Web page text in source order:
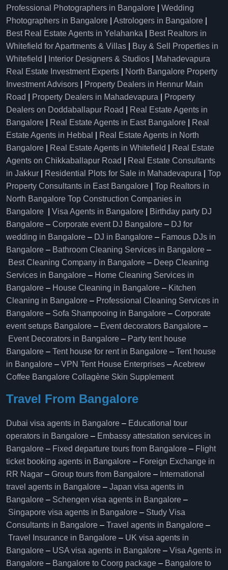
Professional Photographers in Bangalore
Wedding
Photographers in Bangalore
Astrologers in Bangalore
Best Real Estate Agents in Yelahanka
Best Realtors in
Whitefield for Apartments & Villas
Buy & Sell Properties in
Whitefield
Interior Designers & Studios
Mahadevapura
Real Estate Investment Experts
North Bangalore Property
Investment Advisors
Property Dealers in Hennur Main
Road
Property Dealers in Mahadevapura
Property
Dealers on Doddaballapur Road
Real Estate Agents in
Bangalore
Real Estate Agents in East Bangalore
Real
Estate Agents in Hebbal
Real Estate Agents in North
Bangalore
Real Estate Agents in Whitefield
Real Estate
Agents on Chikkaballapur Road
Real Estate Consultants
in Jakkur
Residential Plots for Sale in Mahadevapura
Top
Property Consultants in East Bangalore
Top Realtors in
North Bangalore Top Construction Companies in
Bangalore
Visa Agents in Bangalore
Birthday party DJ
Bangalore – Corporate event DJ Bangalore – DJ for
wedding in Bangalore – DJ in Bangalore – Famous DJs in
Bangalore – Bathroom Cleaning Services in Bangalore –
Best Cleaning Company in Bangalore – Deep Cleaning
Services in Bangalore – Home Cleaning Services in
Bangalore – House Cleaning in Bangalore – Kitchen
Cleaning in Bangalore – Professional Cleaning Services in
Bangalore – Sofa Shampooing in Bangalore – Corporate
event setups Bangalore – Event decorators Bangalore –
Event Decorators in Bangalore – Party tent house
Bangalore – Tent house for rent in Bangalore – Tent house
in Bangalore – VPN Tent House Enterprises –Acebrew
Coffee Bangalore Collagène Skin Supplement
Travel From Bangalore
Dubai visa agents in Bangalore – Educational tour
operators in Bangalore​ – Embassy attestation services in
Bangalore​ – Fixed departure tours from Bangalore​ – Flight
ticket booking agents in Bangalore​ – Foreign Exchange in
RR Nagar – Group tours from Bangalore​ – International
travel agents in Bangalore – Japan visa agents in
Bangalore – Schengen visa agents in Bangalore –
Singapore visa agents in Bangalore – Study Visa
Consultants in Bangalore – Travel agents in Bangalore –
Travel Insurance in Bangalore – UK visa agents in
Bangalore – USA visa agents in Bangalore – Visa Agents in
Bangalore – Bangalore to Coorg package – Bangalore to